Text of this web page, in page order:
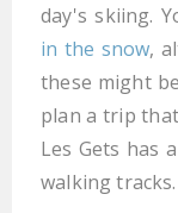
day's skiing.
in the snow,
these might
plan a trip
Les Gets has
walking tracks.